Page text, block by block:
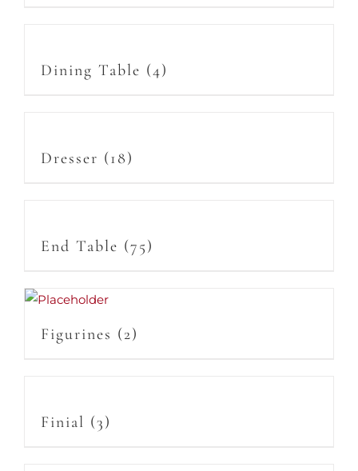
Dining Table (4)
Dresser (18)
End Table (75)
Figurines (2)
Finial (3)